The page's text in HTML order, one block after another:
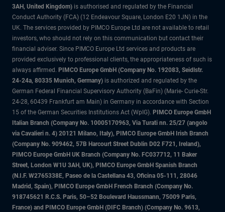
3AH, United Kingdom) is authorised and regulated by the Financial
Conduct Authority (FCA) (12 Endeavour Square, London E20 1JN) in the
UK. The services provided by PIMCO Europe Ltd are not available to retail
investors, who should not rely on this communication but contact their
financial adviser. Since PIMCO Europe Ltd services and products are
provided exclusively to professional clients, the appropriateness of such is
always affirmed. PIMCO Europe GmbH (Company No. 192083, Seidlstr.
24-24a, 80335 Munich, Germany) is authorized and regulated by the
German Federal Financial Supervisory Authority (BaFin) (Marie- Curie-Str.
24-28, 60439 Frankfurt am Main) in Germany in accordance with Section
15 of the German Securities Institutions Act (WpIG). PIMCO Europe GmbH
Italian Branch (Company No. 10005170963, Via Turati nn. 25/27 (angolo
via Cavalieri n. 4) 20121 Milano, Italy), PIMCO Europe GmbH Irish Branch
(Company No. 909462, 57B Harcourt Street Dublin D02 F721, Ireland),
PIMCO Europe GmbH UK Branch (Company No. FC037712, 11 Baker
Street, London W1U 3AH, UK), PIMCO Europe GmbH Spanish Branch
(N.I.F. W2765338E, Paseo de la Castellana 43, Oficina 05-111, 28046
Madrid, Spain), PIMCO Europe GmbH French Branch (Company No.
918745621 R.C.S. Paris, 50–52 Boulevard Haussmann, 75009 Paris,
France) and PIMCO Europe GmbH (DIFC Branch) (Company No. 9613,